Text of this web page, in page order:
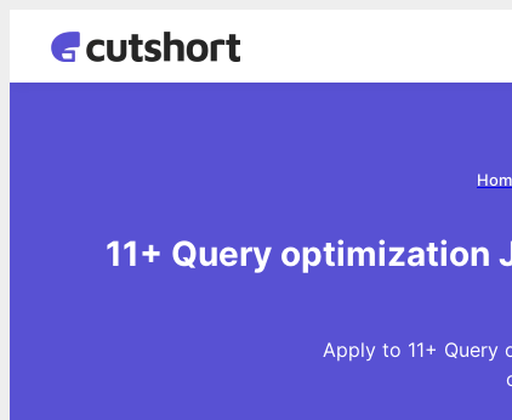
11+ Query optimization
Apply to 11+